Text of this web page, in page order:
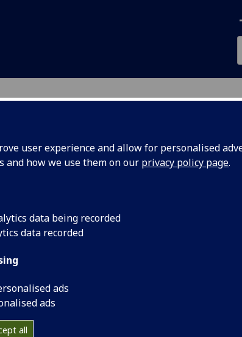
user experience and allow for personalised
and how we use them on our privacy policy page.
data being recorded
data recorded
ads
ads
all